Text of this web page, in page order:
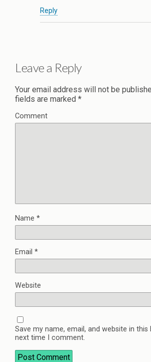
Reply
Leave a Reply
Your email address will not be
fields are marked *
Comment
Name *
Email *
Website
Save my name, email, and website in
next time I comment.